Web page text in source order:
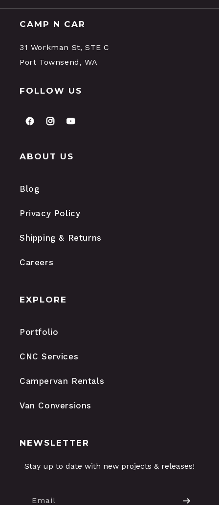
CAMP N CAR
31 Workman St, STE C
Port Townsend, WA
FOLLOW US
FACEBOOKINSTAGRAM
YOUTUBE
ABOUT US
Blog
Privacy Policy
Shipping & Returns
Careers
EXPLORE
Portfolio
CNC Services
Campervan Rentals
Van Conversions
NEWSLETTER
Stay up to date with new projects & releases!
Email